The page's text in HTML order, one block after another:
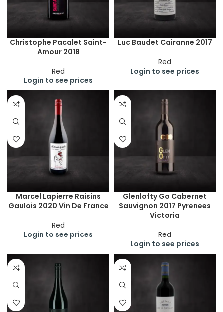
Christophe Pacalet Saint-
Amour 2018
Red
Login to see prices
Luc Baudet Cairanne 2017
Red
Login to see prices
Marcel Lapierre Raisins
Gaulois 2020 Vin De France
Red
Login to see prices
Glenlofty Go Cabernet
Sauvignon 2017 Pyrenees
Victoria
Red
Login to see prices